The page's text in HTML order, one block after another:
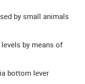
by small animals
by means of
bottom lever